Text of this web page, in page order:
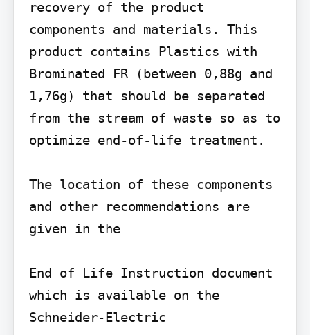
recovery of the product
components and materials. This
product contains Plastics with
Brominated FR (between 0,88g and
1,76g) that should be separated
from the stream of waste so as to
optimize end-of-life treatment.
The location of these components
and other recommendations are
given in the
End of Life Instruction document
which is available on the
Schneider-Electric